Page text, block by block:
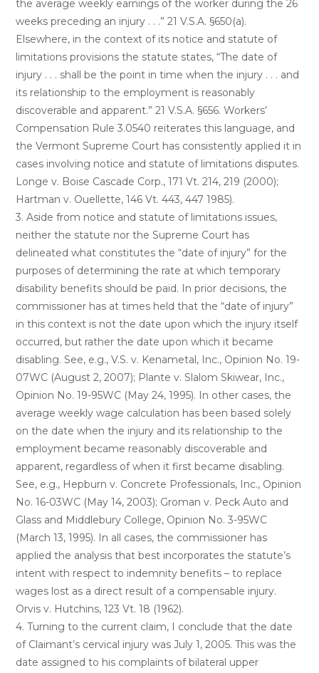
the average weekly earnings of the worker during the 26
weeks preceding an injury . . .” 21 V.S.A. §650(a).
Elsewhere, in the context of its notice and statute of
limitations provisions the statute states, “The date of
injury . . . shall be the point in time when the injury . . . and
its relationship to the employment is reasonably
discoverable and apparent.” 21 V.S.A. §656. Workers’
Compensation Rule 3.0540 reiterates this language, and
the Vermont Supreme Court has consistently applied it in
cases involving notice and statute of limitations disputes.
Longe v. Boise Cascade Corp., 171 Vt. 214, 219 (2000);
Hartman v. Ouellette, 146 Vt. 443, 447 1985).
3. Aside from notice and statute of limitations issues,
neither the statute nor the Supreme Court has
delineated what constitutes the “date of injury” for the
purposes of determining the rate at which temporary
disability benefits should be paid. In prior decisions, the
commissioner has at times held that the “date of injury”
in this context is not the date upon which the injury itself
occurred, but rather the date upon which it became
disabling. See, e.g., V.S. v. Kenametal, Inc., Opinion No. 19-
07WC (August 2, 2007); Plante v. Slalom Skiwear, Inc.,
Opinion No. 19-95WC (May 24, 1995). In other cases, the
average weekly wage calculation has been based solely
on the date when the injury and its relationship to the
employment became reasonably discoverable and
apparent, regardless of when it first became disabling.
See, e.g., Hepburn v. Concrete Professionals, Inc., Opinion
No. 16-03WC (May 14, 2003); Groman v. Peck Auto and
Glass and Middlebury College, Opinion No. 3-95WC
(March 13, 1995). In all cases, the commissioner has
applied the analysis that best incorporates the statute’s
intent with respect to indemnity benefits – to replace
wages lost as a direct result of a compensable injury.
Orvis v. Hutchins, 123 Vt. 18 (1962).
4. Turning to the current claim, I conclude that the date
of Claimant’s cervical injury was July 1, 2005. This was the
date assigned to his complaints of bilateral upper